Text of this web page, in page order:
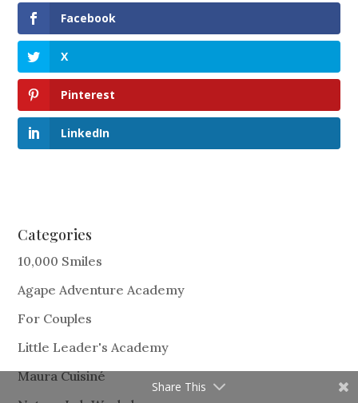
Facebook
X
Pinterest
LinkedIn
Categories
10,000 Smiles
Agape Adventure Academy
For Couples
Little Leader's Academy
Maura Cuisiné
Share This